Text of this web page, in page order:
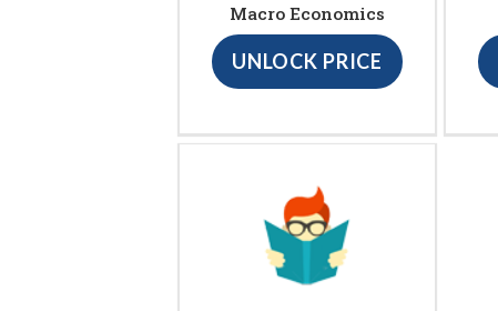
Macro Economics
UNLOCK PRICE